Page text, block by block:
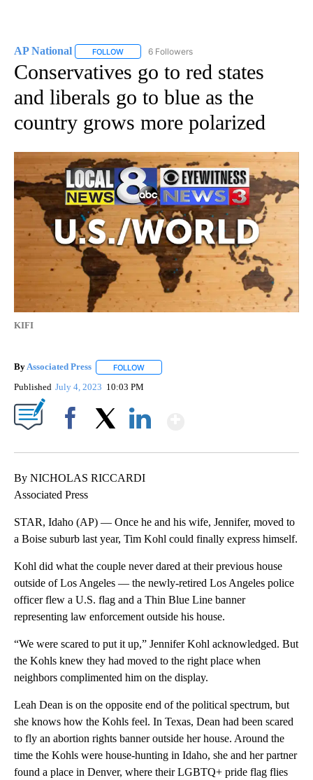
AP National FOLLOW FOLLOW "AP NATIONAL" TO RECEIVE
6 Followers
Conservatives go to red states
and liberals go to blue as the
country grows more polarized
KIFI
ByAssociated Press FOLLOW
Published July 4, 2023 10:03 PM
By NICHOLAS RICCARDI
Associated Press
STAR, Idaho (AP) — Once he and his wife, Jennifer, moved to
a Boise suburb last year, Tim Kohl could finally express himself.
Kohl did what the couple never dared at their previous house
outside of Los Angeles — the newly-retired Los Angeles police
officer flew a U.S. flag and a Thin Blue Line banner
representing law enforcement outside his house.
“We were scared to put it up,” Jennifer Kohl acknowledged. But
the Kohls knew they had moved to the right place when
neighbors complimented him on the display.
Leah Dean is on the opposite end of the political spectrum, but
she knows how the Kohls feel. In Texas, Dean had been scared
to fly an abortion rights banner outside her house. Around the
time the Kohls were house-hunting in Idaho, she and her partner
found a place in Denver, where their LGBTQ+ pride flag flies